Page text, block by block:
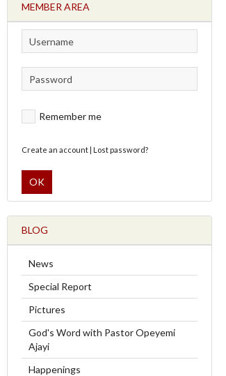
MEMBER AREA
Remember me
Create an account| Lost password?
OK
BLOG
News
Special Report
Pictures
God's Word with Pastor Opeyemi
Ajayi
Happenings